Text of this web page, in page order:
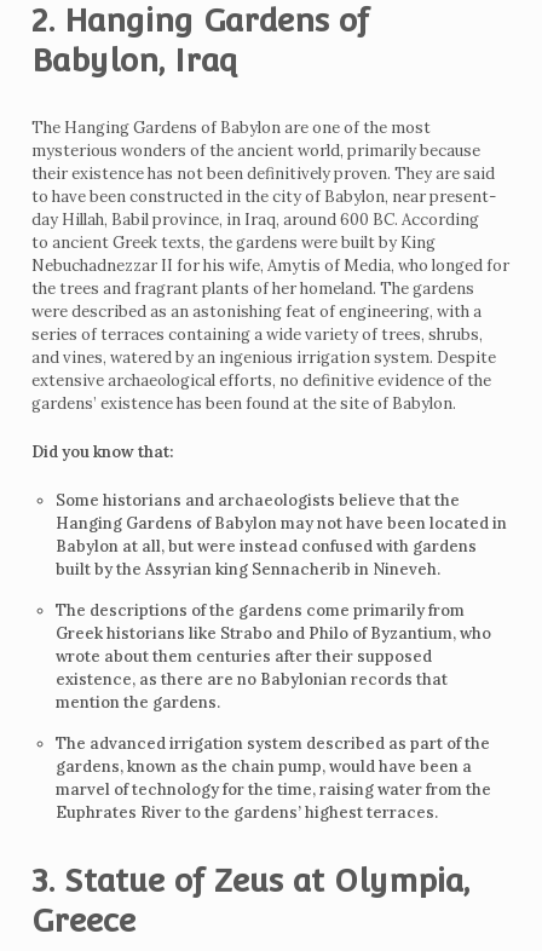
2. Hanging Gardens of
Babylon, Iraq
The Hanging Gardens of Babylon are one of the most
mysterious wonders of the ancient world, primarily because
their existence has not been definitively proven. They are said
to have been constructed in the city of Babylon, near present-
day Hillah, Babil province, in Iraq, around 600 BC. According
to ancient Greek texts, the gardens were built by King
Nebuchadnezzar II for his wife, Amytis of Media, who longed for
the trees and fragrant plants of her homeland. The gardens
were described as an astonishing feat of engineering, with a
series of terraces containing a wide variety of trees, shrubs,
and vines, watered by an ingenious irrigation system. Despite
extensive archaeological efforts, no definitive evidence of the
gardens’ existence has been found at the site of Babylon.
Did you know that:
Some historians and archaeologists believe that the
Hanging Gardens of Babylon may not have been located in
Babylon at all, but were instead confused with gardens
built by the Assyrian king Sennacherib in Nineveh.
The descriptions of the gardens come primarily from
Greek historians like Strabo and Philo of Byzantium, who
wrote about them centuries after their supposed
existence, as there are no Babylonian records that
mention the gardens.
The advanced irrigation system described as part of the
gardens, known as the chain pump, would have been a
marvel of technology for the time, raising water from the
Euphrates River to the gardens’ highest terraces.
3. Statue of Zeus at Olympia,
Greece